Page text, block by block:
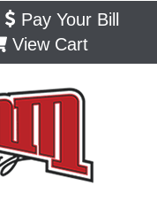
Pay Your Bill
View Cart